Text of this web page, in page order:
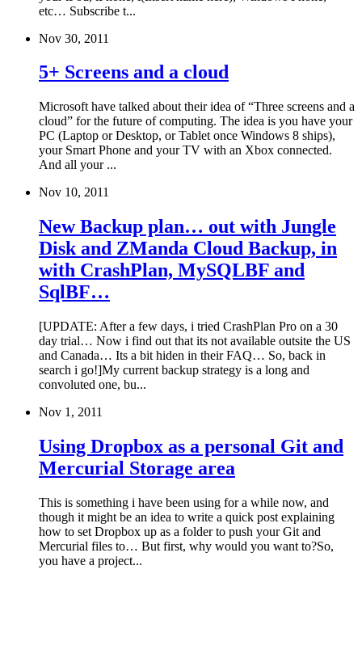
etc… Subscribe t...
Nov 30, 2011
5+ Screens and a cloud
Microsoft have talked about their idea of “Three screens and a
cloud” for the future of computing. The idea is you have your
PC (Laptop or Desktop, or Tablet once Windows 8 ships),
your Smart Phone and your TV with an Xbox connected.
And all your ...
Nov 10, 2011
New Backup plan… out with Jungle
Disk and ZManda Cloud Backup, in
with CrashPlan, MySQLBF and
SqlBF…
[UPDATE: After a few days, i tried CrashPlan Pro on a 30
day trial… Now i find out that its not available outsite the US
and Canada… Its a bit hiden in their FAQ… So, back in
search i go!]My current backup strategy is a long and
convoluted one, bu...
Nov 1, 2011
Using Dropbox as a personal Git and
Mercurial Storage area
This is something i have been using for a while now, and
though it might be an idea to write a quick post explaining
how to set Dropbox up as a folder to push your Git and
Mercurial files to… But first, why would you want to?So,
you have a project...